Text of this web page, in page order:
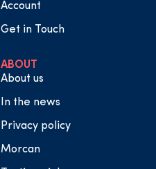
Account
Get in Touch
ABOUT
About us
In the news
Privacy policy
Morcan